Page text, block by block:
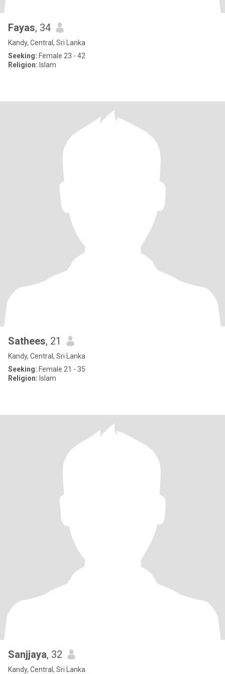
Fayas, 34
Kandy, Central, Sri Lanka
Seeking: Female 23 - 42
Religion: Islam
Sathees, 21
Kandy, Central, Sri Lanka
Seeking: Female 21 - 35
Religion: Islam
Sanjjaya, 32
Kandy, Central, Sri Lanka